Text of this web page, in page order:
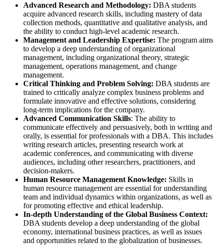
Advanced Research and Methodology: DBA students
acquire advanced research skills, including mastery of data
collection methods, quantitative and qualitative analysis, and
the ability to conduct high-level academic research.
Management and Leadership Expertise: The program aims
to develop a deep understanding of organizational
management, including organizational theory, strategic
management, operations management, and change
management.
Critical Thinking and Problem Solving: DBA students are
trained to critically analyze complex business problems and
formulate innovative and effective solutions, considering
long-term implications for the company.
Advanced Communication Skills: The ability to
communicate effectively and persuasively, both in writing and
orally, is essential for professionals with a DBA. This includes
writing research articles, presenting research work at
academic conferences, and communicating with diverse
audiences, including other researchers, practitioners, and
decision-makers.
Human Resource Management Knowledge: Skills in
human resource management are essential for understanding
team and individual dynamics within organizations, as well as
for promoting effective and ethical leadership.
In-depth Understanding of the Global Business Context:
DBA students develop a deep understanding of the global
economy, international business practices, as well as issues
and opportunities related to the globalization of businesses.